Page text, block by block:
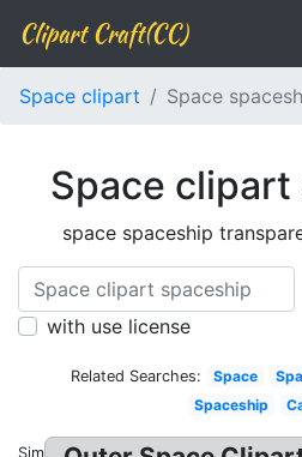
Clipart Craft(CC)
Space clipart Space
Space
space spaceship
with use license
Related Searches: Space
Spaceship
Similar: